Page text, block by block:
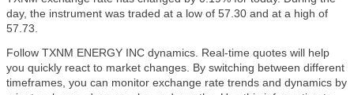
day, the instrument was traded at a low of 57.30 and at a high of
57.73.
Follow TXNM ENERGY INC dynamics. Real-time quotes will help
you quickly react to market changes. By switching between different
timeframes, you can monitor exchange rate trends and dynamics by